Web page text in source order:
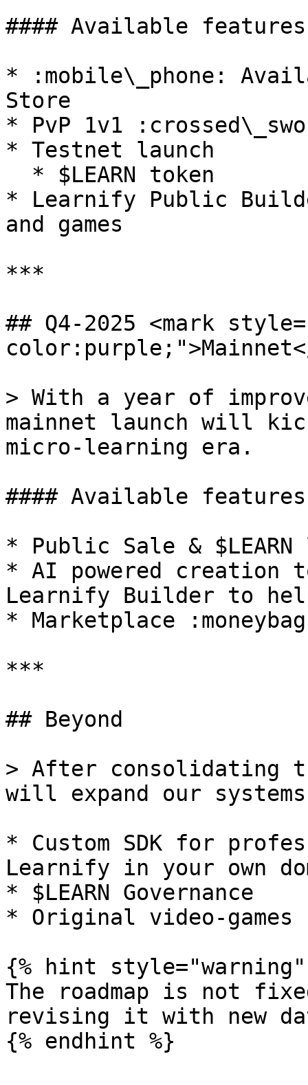
#### Available
* :mobile\_phone:
Store
* PvP 1v1
* Testnet launch
* Learnify Public
and games
***
## Q4-2025 <mark
> With a year of
mainnet launch will
micro-learning era.
#### Available
* Public Sale & $LEARN
* AI powered creation
Learnify Builder to
* Marketplace
***
## Beyond
> After consolidating
will expand our
* Custom SDK for
Learnify in your own
* $LEARN Governance
* Original video-games
{% hint style="warning"
The roadmap is not
revising it with new